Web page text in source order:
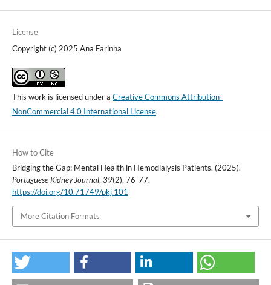
License
Copyright (c) 2025 Ana Farinha
This work is licensed under a Creative Commons Attribution-
NonCommercial 4.0 International License.
How to Cite
Bridging the Gap: Mental Health in Hemodialysis Patients. (2025).
Portuguese Kidney Journal, 39(2), 76-77.
https://doi.org/10.71749/pkj.101
More Citation Formats